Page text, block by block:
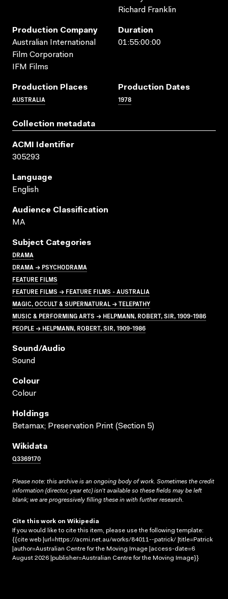
Richard Franklin
Production Company
Australian International
Film Corporation
IFM Films
Duration
01:55:00:00
Production Places
AUSTRALIA
Production Dates
1978
Collection metadata
ACMI Identifier
305293
Language
English
Audience Classification
MA
Subject Categories
DRAMA
DRAMA → PSYCHODRAMA
FEATURE FILMS
FEATURE FILMS → FEATURE FILMS - AUSTRALIA
MAGIC, OCCULT & SUPERNATURAL → TELEPATHY
MUSIC & PERFORMING ARTS → HELPMANN, ROBERT, SIR, 1909-1986
PEOPLE → HELPMANN, ROBERT, SIR, 1909-1986
Sound/audio
Sound
Colour
Colour
Holdings
Betamax; Preservation Print (Section 5)
Wikidata
Q3369170
Please note: this archive is an ongoing body of work. Sometimes the credit
information (director, year etc) isn’t available so these fields may be left
blank; we are progressively filling these in with further research.
Cite this work on Wikipedia
If you would like to cite this item, please use the following template:
{{cite web |url=https://acmi.net.au/works/84011--patrick/ |title=Patrick
|author=Australian Centre for the Moving Image |access-date=6
August 2026 |publisher=Australian Centre for the Moving Image}}